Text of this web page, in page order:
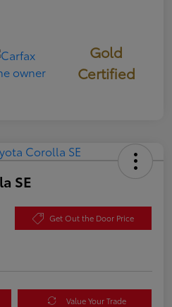
Gold
Certified
SE
Get Out the Door Price
Value Your Trade